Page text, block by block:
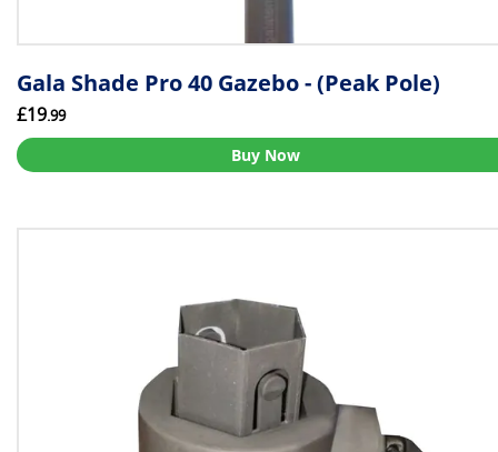
Gala Shade Pro 40 Gazebo - (Peak Pole)
£19.99
Buy Now